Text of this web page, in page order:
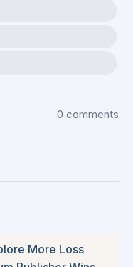
0 comments
More Loss